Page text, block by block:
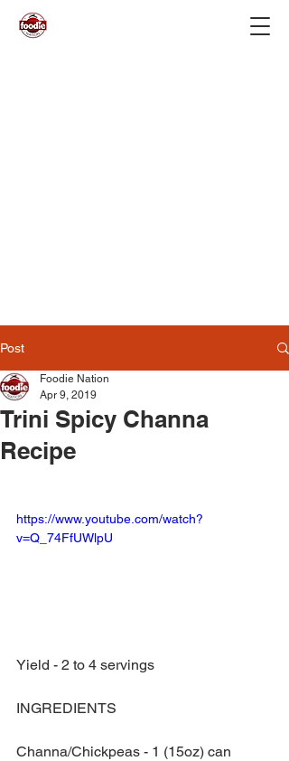
Post
Trini Spicy Channa
Recipe
Foodie Nation
Apr 9, 2019
https://www.youtube.com/watch?
v=Q_74FfUWlpU
Yield - 2 to 4 servings
INGREDIENTS
Channa/Chickpeas - 1 (15oz) can